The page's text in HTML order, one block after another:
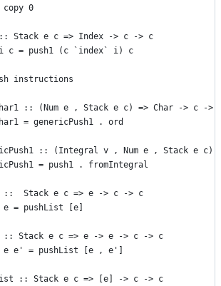
copy 0
:: Stack e c => Index -> c -> c
i c = push1 (c `index` i) c
instructions
:: (Num e , Stack e c) => Char -> c ->
= genericPush1 . ord
:: (Integral v , Num e , Stack e c)
= push1 . fromIntegral
::  Stack e c => e -> c -> c
e = pushList [e]
:: Stack e c => e -> e -> c -> c
e e' = pushList [e , e']
:: Stack e c => [e] -> c -> c